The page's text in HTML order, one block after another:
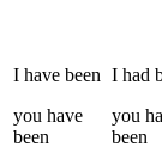
I have been
you have
been
I had
you
been